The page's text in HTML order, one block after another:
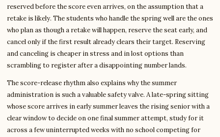
reserved before the score even arrives, on the assumption that a
retake is likely. The students who handle the spring well are the ones
who plan as though a retake will happen, reserve the seat early, and
cancel only if the first result already clears their target. Reserving
and canceling is cheaper in stress and in lost options than
scrambling to register after a disappointing number lands.
The score-release rhythm also explains why the summer
administration is such a valuable safety valve. A late-spring sitting
whose score arrives in early summer leaves the rising senior with a
clear window to decide on one final summer attempt, study for it
across a few uninterrupted weeks with no school competing for